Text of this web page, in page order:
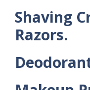
Shaving
Razors.